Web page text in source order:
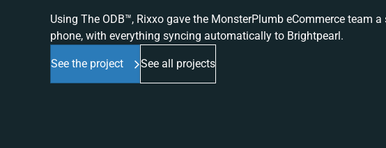
Using The ODB™, Rixxo gave the MonsterPlumb eCommerce team
phone, with everything syncing automatically to Brightpearl.
See the project See all projects